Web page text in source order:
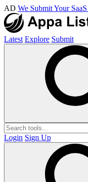
AD We Submit Your
Latest Explore Submit
Login Sign Up